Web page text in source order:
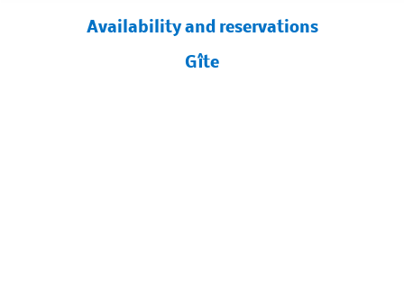
Availability and reservations
Gîte